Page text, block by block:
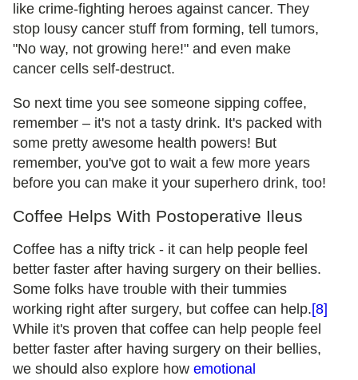
like crime-fighting heroes against cancer. They
stop lousy cancer stuff from forming, tell tumors,
"No way, not growing here!" and even make
cancer cells self-destruct.
So next time you see someone sipping coffee,
remember – it's not a tasty drink. It's packed with
some pretty awesome health powers! But
remember, you've got to wait a few more years
before you can make it your superhero drink, too!
Coffee Helps With Postoperative Ileus
Coffee has a nifty trick - it can help people feel
better faster after having surgery on their bellies.
Some folks have trouble with their tummies
working right after surgery, but coffee can help.[8]
While it's proven that coffee can help people feel
better faster after having surgery on their bellies,
we should also explore howemotional